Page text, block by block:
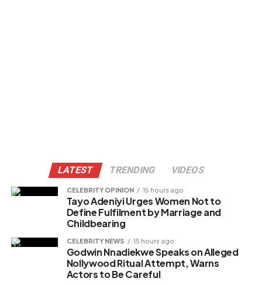
LATEST TRENDING VIDEOS
CELEBRITY OPINION 15 hours ago
Tayo Adeniyi Urges Women Not to
Define Fulfilment by Marriage and
Childbearing
CELEBRITY NEWS 15 hours ago
Godwin Nnadiekwe Speaks on Alleged
Nollywood Ritual Attempt, Warns
Actors to Be Careful